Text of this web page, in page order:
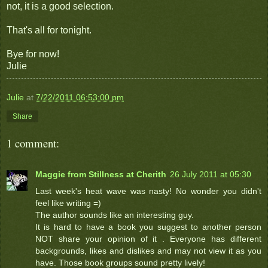
not, it is a good selection.
That's all for tonight.
Bye for now!
Julie
Julie at 7/22/2011 06:53:00 pm
Share
1 comment:
Maggie from Stillness at Cherith 26 July 2011 at 05:30
Last week's heat wave was nasty! No wonder you didn't
feel like writing =)
The author sounds like an interesting guy.
It is hard to have a book you suggest to another person
NOT share your opinion of it . Everyone has different
backgrounds, likes and dislikes and may not view it as you
have. Those book groups sound pretty lively!